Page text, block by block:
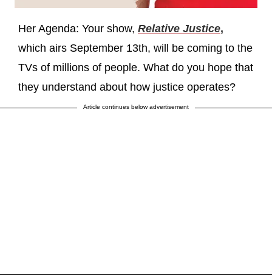
Her Agenda: Your show, Relative Justice,
which airs September 13th, will be coming to the
TVs of millions of people. What do you hope that
they understand about how justice operates?
Article continues below advertisement